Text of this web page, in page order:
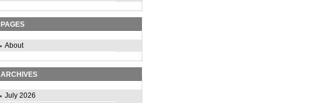
PAGES
About
ARCHIVES
July 2026